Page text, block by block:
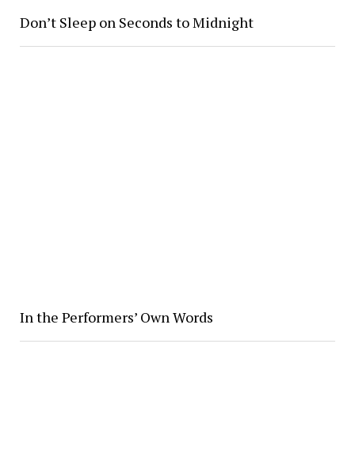
Don’t Sleep on Seconds to Midnight
In the Performers’ Own Words